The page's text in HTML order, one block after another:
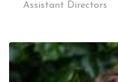
Assistant Directors